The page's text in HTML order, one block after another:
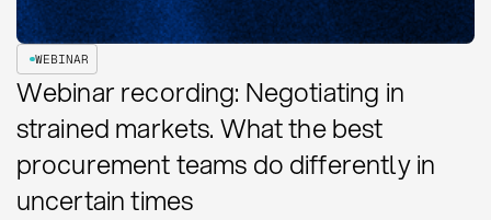
WEBINAR
Webinar recording: Negotiating in
strained markets. What the best
procurement teams do differently in
uncertain times